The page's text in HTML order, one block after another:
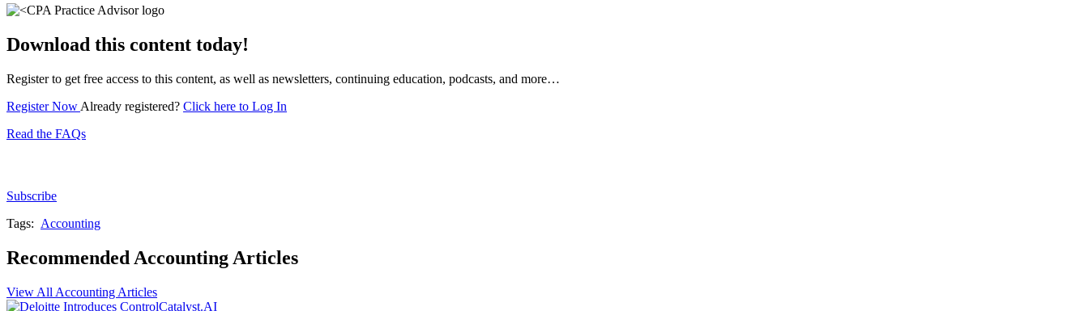
Download this content today!
Register to get free access to this content, as well as newsletters, continuing education, podcasts, and more…
Register Now Already registered? Click here to Log In
Read the FAQs
Subscribe
Tags: Accounting
Recommended Accounting Articles
View All Accounting Articles